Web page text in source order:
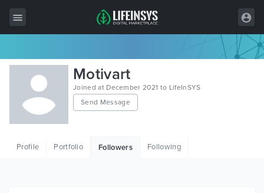
All Items
Wordpress
HTML
Motivart
Joined at December 2021 to LifeInSYS
Send Message
Profile Portfolio Followers Following